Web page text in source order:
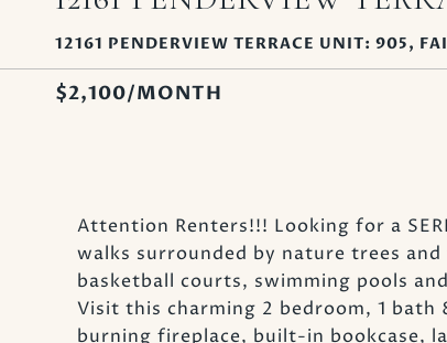
12161 PENDERVIEW TERRACE UNIT: 905,
$2,100/MONTH
Attention Renters!!! Looking for a
walks surrounded by nature trees and
basketball courts, swimming pools
Visit this charming 2 bedroom, 1 bath
burning fireplace, built-in bookcase,